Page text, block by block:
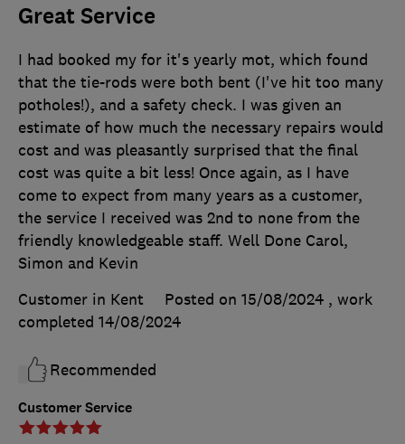
Great Service
Customer Service
I had booked my for it's yearly mot, which found
that the tie-rods were both bent (I've hit too many
potholes!), and a safety check. I was given an
estimate of how much the necessary repairs would
cost and was pleasantly surprised that the final
cost was quite a bit less! Once again, as I have
come to expect from many years as a customer,
the service I received was 2nd to none from the
friendly knowledgeable staff. Well Done Carol,
Simon and Kevin
Customer in Kent
Posted on 15/08/2024 , work
completed 14/08/2024
Recommended